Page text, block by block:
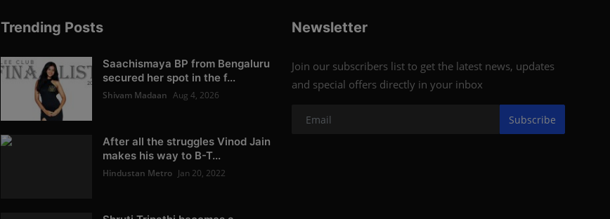
Trending Posts
Saachismaya BP from Bengaluru
secured her spot in the f...
Shivam Madaan Aug 4, 2026
After all the struggles Vinod Jain
makes his way to B-T...
Hindustan Metro Jan 20, 2022
Newsletter
Join our subscribers list to get the latest news, updates
and special offers directly in your inbox
Subscribe